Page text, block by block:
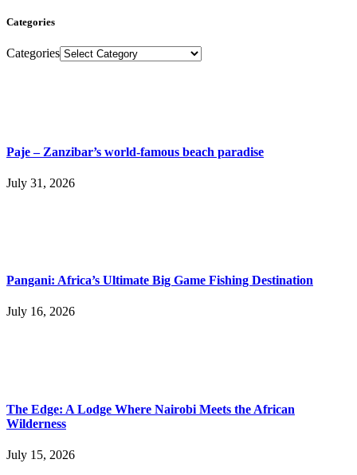
Categories
Categories
Paje – Zanzibar’s world-famous beach paradise
July 31, 2026
Pangani: Africa’s Ultimate Big Game Fishing Destination
July 16, 2026
The Edge: A Lodge Where Nairobi Meets the African
Wilderness
July 15, 2026